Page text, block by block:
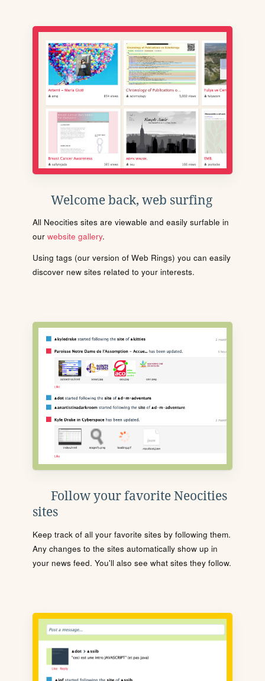
Welcome back, web surfing
All Neocities sites are viewable and easily surfable in
our website gallery.
Using tags (our version of Web Rings) you can easily
discover new sites related to your interests.
Follow your favorite Neocities
sites
Keep track of all your favorite sites by following them.
Any changes to the sites automatically show up in
your news feed. You'll also see what sites they follow.